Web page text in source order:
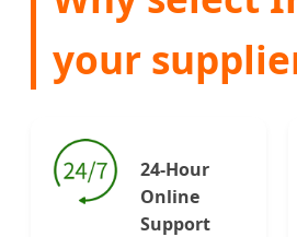
your
24-Hour
Online
Support